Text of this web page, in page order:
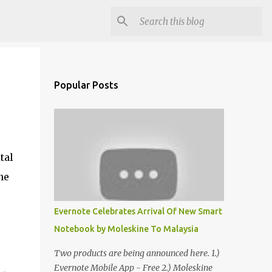
Popular Posts
Evernote Celebrates Arrival Of New Smart
Notebook by Moleskine To Malaysia
Two products are being announced here. 1.)
Evernote Mobile App - Free 2.) Moleskine